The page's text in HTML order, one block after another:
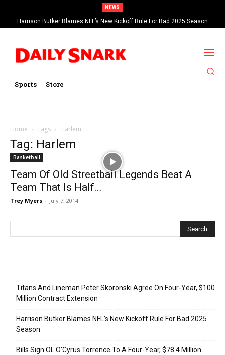
NEWS
Harrison Butker Blames NFL’s New Kickoff Rule For Bad 2025 Season
Sports Store
Home Tags Harlem
Tag: Harlem
Basketball
Team Of Old Streetball Legends Beat A
Team That Is Half...
Trey Myers - July 7, 2014
Titans And Lineman Peter Skoronski Agree On Four-Year, $100
Million Contract Extension
Harrison Butker Blames NFL’s New Kickoff Rule For Bad 2025
Season
Bills Sign OL O’Cyrus Torrence To A Four-Year, $78.4 Million